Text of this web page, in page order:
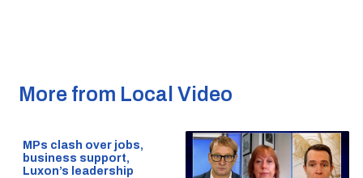
More from Local Video
MPs clash over jobs,
business support,
Luxon’s leadership